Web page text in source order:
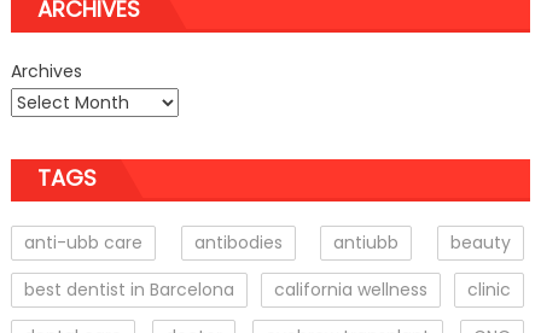
ARCHIVES
Archives
TAGS
anti-ubb care antibodies antiubb
beauty
best dentist in Barcelona
california wellness
clinic